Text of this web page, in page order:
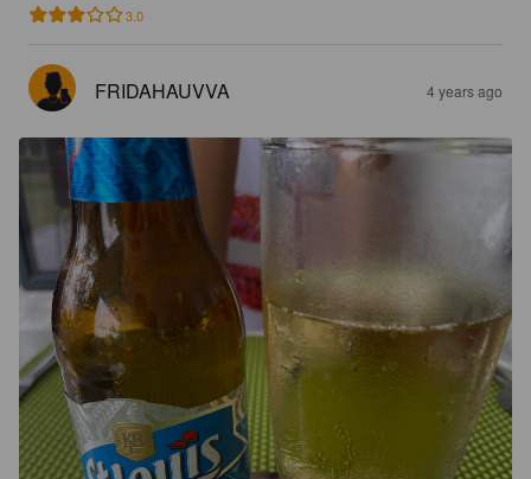
3.0
FRIDAHAUVVA 4 years ago